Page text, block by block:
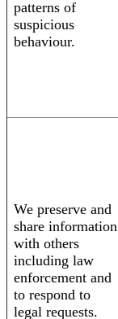
patterns of
suspicious
behaviour.
We preserve and
share information
with others
including law
enforcement and
to respond to
legal requests.